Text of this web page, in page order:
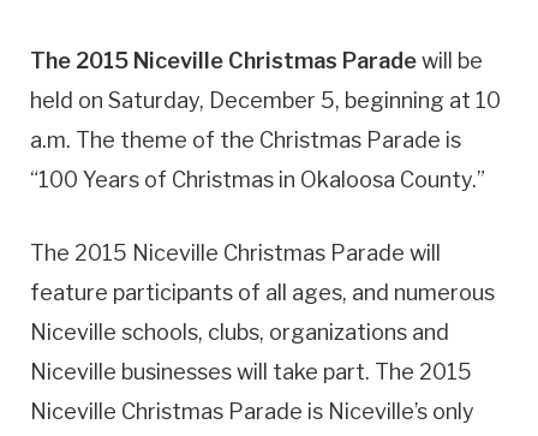
The 2015 Niceville Christmas Paradewill be
held on Saturday, December 5, beginning at 10
a.m. The theme of the Christmas Parade is
“100 Years of Christmas in Okaloosa County.”
The 2015 Niceville Christmas Parade will
feature participants of all ages, and numerous
Niceville schools, clubs, organizations and
Niceville businesses will take part. The 2015
Niceville Christmas Parade is Niceville’s only